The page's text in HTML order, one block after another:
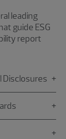
leading
guide ESG
report
Disclosures